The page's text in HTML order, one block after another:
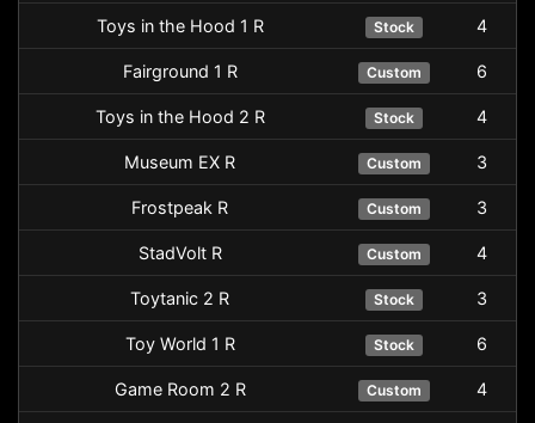
Toys in the Hood 1 R Stock 4
Fairground 1 R Custom 6
Toys in the Hood 2 R Stock 4
Museum EX R Custom 3
Frostpeak R Custom 3
StadVolt R Custom 4
Toytanic 2 R Stock 3
Toy World 1 R Stock 6
Game Room 2 R Custom 4